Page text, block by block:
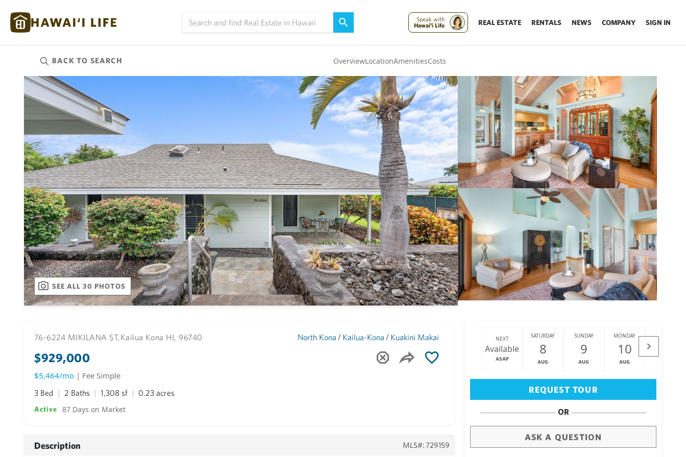
Speak with
Hawai'i Life
REAL ESTATE RENTALS NEWS COMPANY SIGN IN
BACK TO SEARCH OverviewLocationAmenitiesCosts
SEE ALL 30 PHOTOS
76-6224 MIKILANA ST,Kailua Kona HI, 96740 North Kona / Kailua-Kona / Kuakini Makai
$929,000
$5,464/mo | Fee Simple
3 Bed 2 Baths 1,308 sf 0.23 acres
Active 87 Days on Market
Description MLS#: 729159
NEXT
Available
ASAP
SATURDAY
8
AUG
SUNDAY
9
AUG
MONDAY
10
AUG
TUESDAY
REQUEST TOUR
OR
ASK A QUESTION
Big Island
Maui(1744)
Oahu(4320)
Kauai